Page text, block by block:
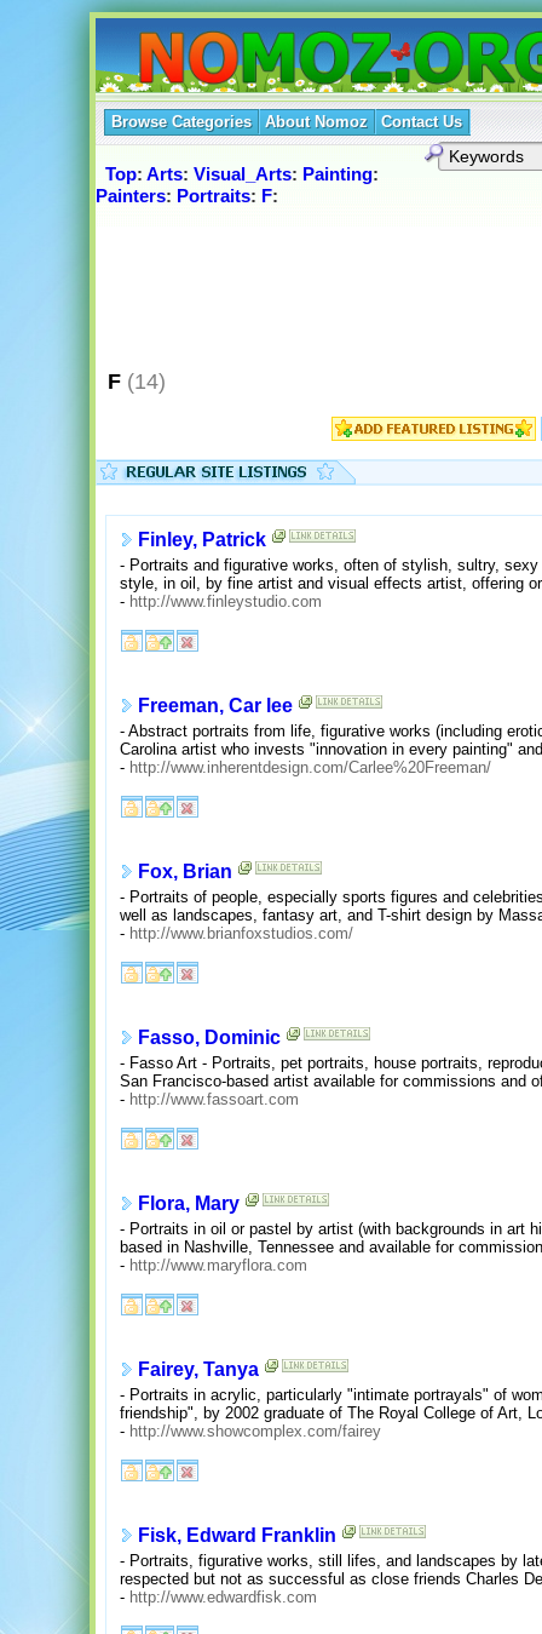
Browse Categories About Nomoz Contact Us
Top: Arts: Visual_Arts: Painting:
Painters: Portraits: F:
F (14)
Finley, Patrick
- Portraits and figurative works, often of stylish, sultry,
style, in oil, by fine artist and visual effects artist, offering
- http://www.finleystudio.com
Freeman, Car lee
- Abstract portraits from life, figurative works (including
Carolina artist who invests "innovation in every painting"
- http://www.inherentdesign.com/Carlee%20Freeman/
Fox, Brian
- Portraits of people, especially sports figures and
well as landscapes, fantasy art, and T-shirt design by
- http://www.brianfoxstudios.com/
Fasso, Dominic
- Fasso Art - Portraits, pet portraits, house portraits,
San Francisco-based artist available for commissions and
- http://www.fassoart.com
Flora, Mary
- Portraits in oil or pastel by artist (with backgrounds in art
based in Nashville, Tennessee and available for
- http://www.maryflora.com
Fairey, Tanya
- Portraits in acrylic, particularly "intimate portrayals" of
friendship", by 2002 graduate of The Royal College of Art,
- http://www.showcomplex.com/fairey
Fisk, Edward Franklin
- Portraits, figurative works, still lifes, and landscapes by
respected but not as successful as close friends Charles
- http://www.edwardfisk.com